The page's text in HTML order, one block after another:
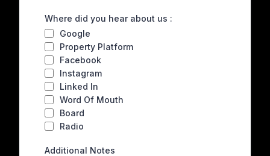
Where did you hear about us :
Google
Property Platform
Facebook
Instagram
Linked In
Word Of Mouth
Board
Radio
Additional Notes